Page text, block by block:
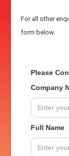
For all other
form below.
Please
Company
Full Name